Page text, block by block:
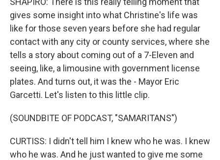
gives some insight into what Christine's life was
like for those seven years before she had regular
contact with any city or county services, where she
tells a story about coming out of a 7-Eleven and
seeing, like, a limousine with government license
plates. And turns out, it was the - Mayor Eric
Garcetti. Let's listen to this little clip.
(SOUNDBITE OF PODCAST, "SAMARITANS")
CURTISS: I didn't tell him I knew who he was. I knew
who he was. And he just wanted to give me some